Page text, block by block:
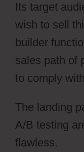
Its target
wish to sell
builder
sales path of
to comply
The landing
A/B testing
flawless.